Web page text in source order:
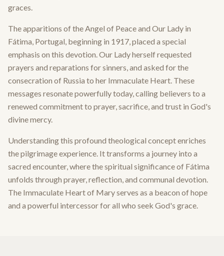
graces.
The apparitions of the Angel of Peace and Our Lady in
Fátima, Portugal, beginning in 1917, placed a special
emphasis on this devotion. Our Lady herself requested
prayers and reparations for sinners, and asked for the
consecration of Russia to her Immaculate Heart. These
messages resonate powerfully today, calling believers to a
renewed commitment to prayer, sacrifice, and trust in God's
divine mercy.
Understanding this profound theological concept enriches
the pilgrimage experience. It transforms a journey into a
sacred encounter, where the spiritual significance of Fátima
unfolds through prayer, reflection, and communal devotion.
The Immaculate Heart of Mary serves as a beacon of hope
and a powerful intercessor for all who seek God's grace.